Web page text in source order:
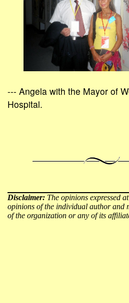
--- Angela with the Mayor of
Hospital.
Disclaimer: The opinions expressed
opinions of the individual author and
of the organization or any of its